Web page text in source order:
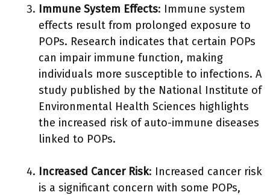
Immune System Effects: Immune system
effects result from prolonged exposure to
POPs. Research indicates that certain POPs
can impair immune function, making
individuals more susceptible to infections. A
study published by the National Institute of
Environmental Health Sciences highlights
the increased risk of auto-immune diseases
linked to POPs.
Increased Cancer Risk: Increased cancer risk
is a significant concern with some POPs,